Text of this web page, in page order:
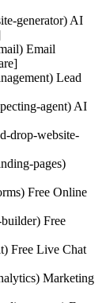
generator) AI
Email
Lead
agent) AI
drop-website-
pages)
Free Online
Free
Free Live Chat
Marketing